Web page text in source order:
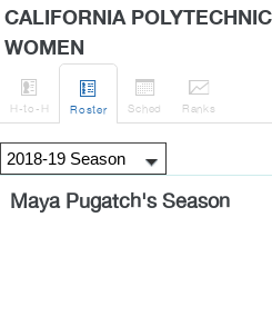
CALIFORNIA
WOMEN

H-to-H

Roster

Sched

Ranks
Maya Pugatch's Season